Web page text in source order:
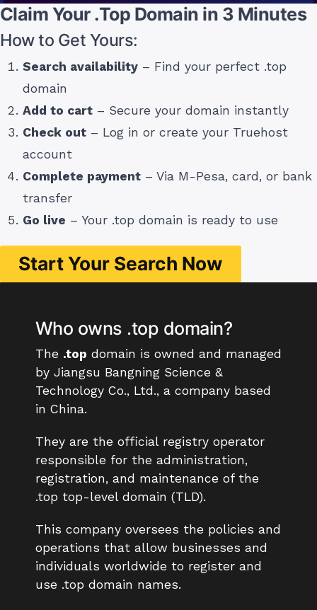
Claim Your .Top Domain in 3 Minutes
How to Get Yours:
Search availability – Find your perfect .top
domain
Add to cart – Secure your domain instantly
Check out – Log in or create your Truehost
account
Complete payment – Via M-Pesa, card, or bank
transfer
Go live – Your .top domain is ready to use
Start Your Search Now
Who owns .top domain?
The .top domain is owned and managed
by Jiangsu Bangning Science &
Technology Co., Ltd., a company based
in China.
They are the official registry operator
responsible for the administration,
registration, and maintenance of the
.top top-level domain (TLD).
This company oversees the policies and
operations that allow businesses and
individuals worldwide to register and
use .top domain names.